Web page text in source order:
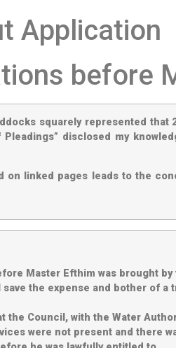
Application
before
squarely represented
disclosed my
on linked pages leads to the
Master Efthim was brought
the expense and bother of
the Council, with the Water
were not present and there